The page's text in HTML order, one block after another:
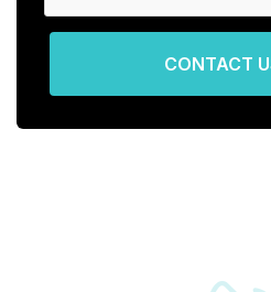
CONTACT